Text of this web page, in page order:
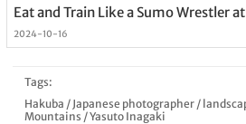
Eat and Train Like a Sumo Wrestler
2024-10-16
Tags:
Hakuba / Japanese photographer/
Mountains /Yasuto Inagaki